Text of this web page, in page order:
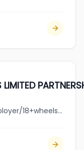
jobbank.gc.ca/browsejobs/employer/18+wheels+logistics+limited+partnership/ca